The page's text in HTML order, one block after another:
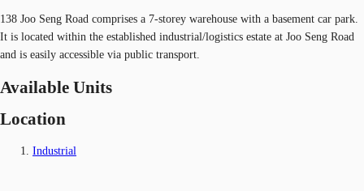
138 Joo Seng Road comprises a 7-storey warehouse with a basement car park.
It is located within the established industrial/logistics estate at Joo Seng Road
and is easily accessible via public transport.
Available Units
Location
Industrial